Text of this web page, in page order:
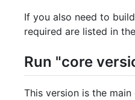
If you also need to
required are listed in the
Run "core
This version is the